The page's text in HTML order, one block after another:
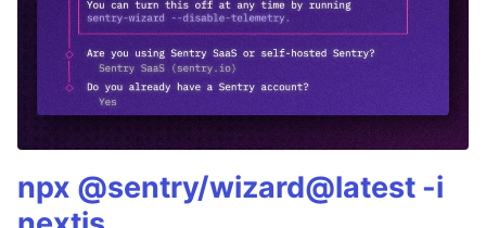
npx @sentry/wizard@latest -i